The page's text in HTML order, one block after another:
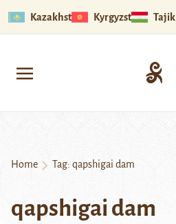
Kazakhstan Kyrgyzstan
Home Tag: qapshigai dam
qapshigai dam